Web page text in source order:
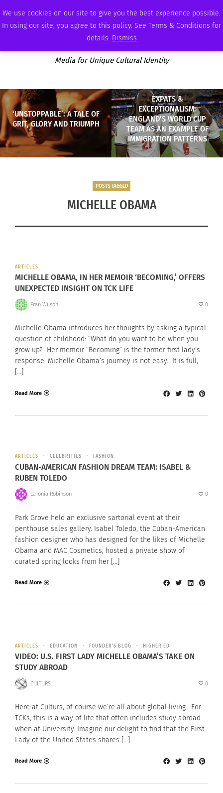
We use cookies on our site to give you the best experience possible.
In using our site, you agree to this policy. See Terms & Conditions for
details. Dismiss
WEDNESDAY, AUGUST 5 2026 AMBASSADOR PODCAST
Media for Unique Cultural Identity
‘UNSTOPPABLE’: A TALE OF
GRIT, GLORY AND TRIUMPH
EXPATS &
EXCEPTIONALISM:
ENGLAND’S WORLD CUP
TEAM AS AN EXAMPLE OF
IMMIGRATION PATTERNS
POSTS TAGGED
MICHELLE OBAMA
ARTICLES
MICHELLE OBAMA, IN HER MEMOIR ‘BECOMING,’ OFFERS
UNEXPECTED INSIGHT ON TCK LIFE
Fran Wilson 0
Michelle Obama introduces her thoughts by asking a typical
question of childhood: “What do you want to be when you
grow up?” Her memoir “Becoming” is the former first lady’s
response. Michelle Obama’s journey is not easy. It is full,
[…]
Read More
ARTICLES CELEBRITIES FASHION
CUBAN-AMERICAN FASHION DREAM TEAM: ISABEL &
RUBEN TOLEDO
LaTonia Robinson 0
Park Grove held an exclusive sartorial event at their
penthouse sales gallery. Isabel Toledo, the Cuban-American
fashion designer who has designed for the likes of Michelle
Obama and MAC Cosmetics, hosted a private show of
curated spring looks from her […]
Read More
ARTICLES EDUCATION FOUNDER'S BLOG HIGHER ED
VIDEO: U.S. FIRST LADY MICHELLE OBAMA’S TAKE ON
STUDY ABROAD
CULTURS 0
Here at Culturs, of course we’re all about global living. For
TCKs, this is a way of life that often includes study abroad
when at University. Imagine our delight to find that the First
Lady of the United States shares […]
Read More